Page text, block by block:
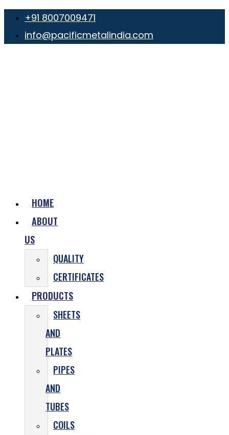
+91 8007009471
info@pacificmetalindia.com
HOME
ABOUT
US
QUALITY
CERTIFICATES
PRODUCTS
SHEETS
AND
PLATES
PIPES
AND
TUBES
COILS